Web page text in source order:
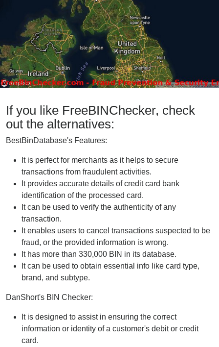
If you like FreeBINChecker, check
out the alternatives:
BestBinDatabase's Features:
It is perfect for merchants as it helps to secure
transactions from fraudulent activities.
It provides accurate details of credit card bank
identification of the processed card.
It can be used to verify the authenticity of any
transaction.
It enables users to cancel transactions suspected to be
fraud, or the provided information is wrong.
It has more than 330,000 BIN in its database.
It can be used to obtain essential info like card type,
brand, and subtype.
DanShort's BIN Checker:
It is designed to assist in ensuring the correct
information or identity of a customer's debit or credit
card.